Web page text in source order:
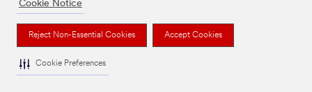
Cookie Notice
Reject Non-Essential Cookies Accept Cookies
Cookie Preferences